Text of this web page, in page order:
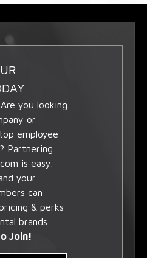
you looking
or
employee
Partnering
is easy.
your
can
& perks
brands.
Join!